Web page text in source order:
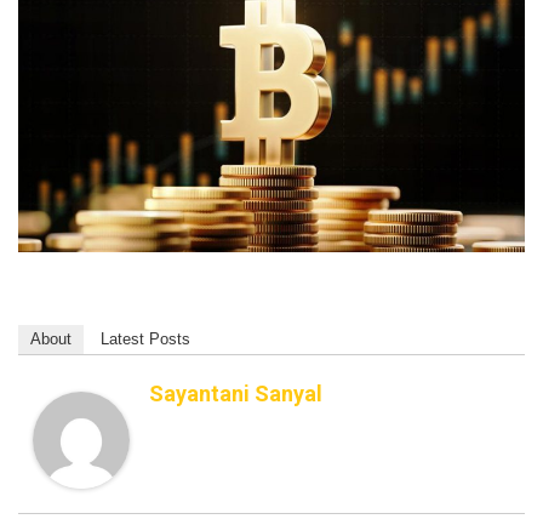
About Latest Posts
Sayantani Sanyal